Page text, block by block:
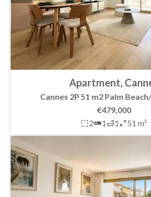
Apartment,
Cannes 2P 51 m2 Palm
€479,000
2
1 1 51 m²